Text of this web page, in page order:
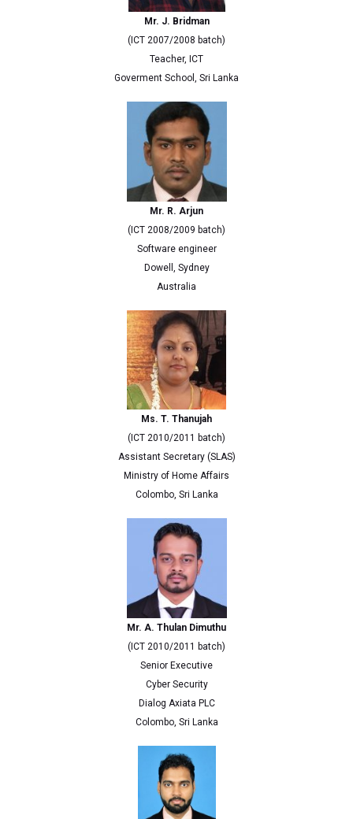
Mr. J. Bridman
(ICT 2007/2008 batch)
Teacher, ICT
Goverment School, Sri Lanka
Mr. R. Arjun
(ICT 2008/2009 batch)
Software engineer
Dowell, Sydney
Australia
Ms. T. Thanujah
(ICT 2010/2011 batch)
Assistant Secretary (SLAS)
Ministry of Home Affairs
Colombo, Sri Lanka
Mr. A. Thulan Dimuthu
(ICT 2010/2011 batch)
Senior Executive
Cyber Security
Dialog Axiata PLC
Colombo, Sri Lanka